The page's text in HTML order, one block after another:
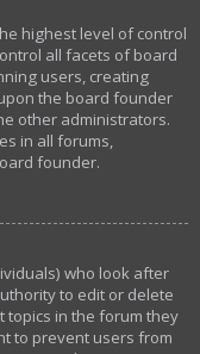
highest level of control
all facets of board
users, creating
the board founder
other administrators.
in all forums,
founder.
who look after
to edit or delete
topics in the forum they
to prevent users from